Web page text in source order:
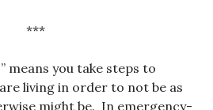
***
means you take steps to
living in order to not be as
might be. In emergency-